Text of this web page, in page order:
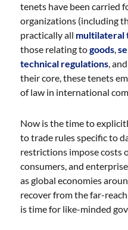
tenets have been carried
organizations (including
practically all multilateral
those relating togoods,
technical regulations,
their core, these tenets
of law in international
Now is the time to
to trade rules specific to
restrictions impose costs
consumers, and
as global economies
recover from the far-
is time for like-minded